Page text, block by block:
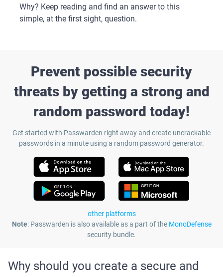
Why? Keep reading and find an answer to this
simple, at the first sight, question.
Prevent possible security
threats by getting a strong and
random password today!
Get started with Passwarden right away and create uncrackable
passwords in a minute using a random password generator.
other platforms
Note: Passwarden is also available as a part of the MonoDefense
security bundle.
Why should you create a secure and